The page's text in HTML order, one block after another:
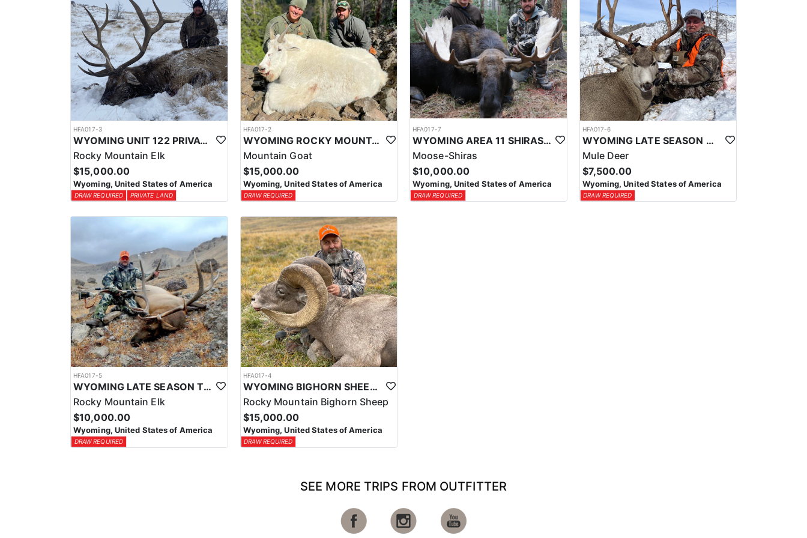
HFA017-3
WYOMING UNIT 122 PRIVATE LAND ELK HUNT
Rocky Mountain Elk
$15,000.00
Wyoming, United States of America
DRAW REQUIRED PRIVATE LAND
HFA017-2
WYOMING ROCKY MOUNTAIN GOAT HUNT
Mountain Goat
$15,000.00
Wyoming, United States of America
DRAW REQUIRED
HFA017-7
WYOMING AREA 11 SHIRAS MOOSE HUNT
Moose-Shiras
$10,000.00
Wyoming, United States of America
DRAW REQUIRED
HFA017-6
WYOMING LATE SEASON MIGRATION MULE DEER HUNT
Mule Deer
$7,500.00
Wyoming, United States of America
DRAW REQUIRED
HFA017-5
WYOMING LATE SEASON TROPHY RIFLE ELK HUNTS
Rocky Mountain Elk
$10,000.00
Wyoming, United States of America
DRAW REQUIRED
HFA017-4
WYOMING BIGHORN SHEEP HUNTS
Rocky Mountain Bighorn Sheep
$15,000.00
Wyoming, United States of America
DRAW REQUIRED
SEE MORE TRIPS FROM OUTFITTER